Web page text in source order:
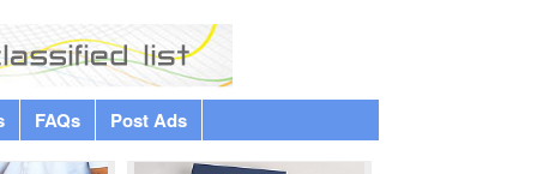
FAQs Post Ads